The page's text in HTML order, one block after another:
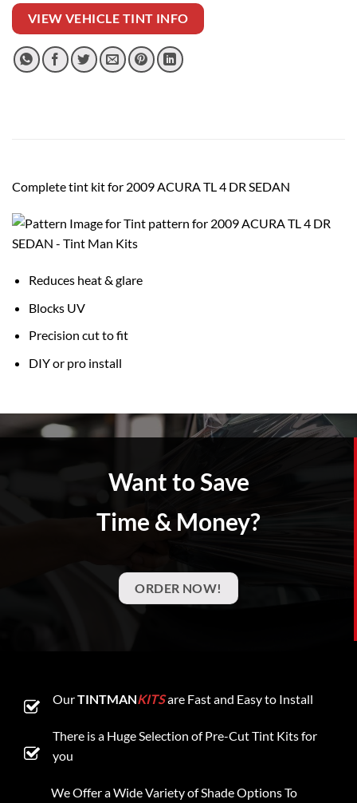
VIEW VEHICLE TINT INFO
Complete tint kit for 2009 ACURA TL 4 DR SEDAN
Reduces heat & glare
Blocks UV
Precision cut to fit
DIY or pro install
Want to Save
Time & Money?
ORDER NOW!
OurTINTMANKITSare Fast and Easy to Install
There is a Huge Selection of Pre-Cut Tint Kits for
you
We Offer a Wide Variety of Shade Options To